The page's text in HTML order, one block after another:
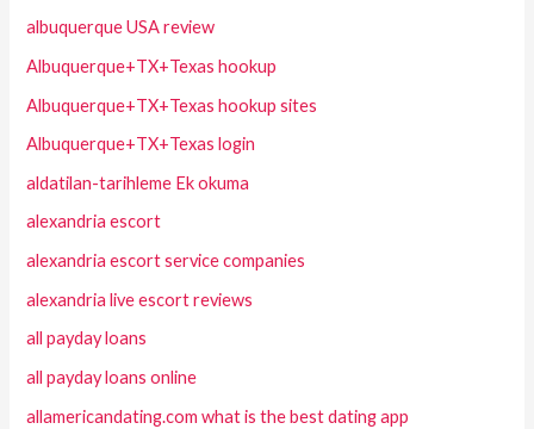
albuquerque USA review
Albuquerque+TX+Texas hookup
Albuquerque+TX+Texas hookup sites
Albuquerque+TX+Texas login
aldatilan-tarihleme Ek okuma
alexandria escort
alexandria escort service companies
alexandria live escort reviews
all payday loans
all payday loans online
allamericandating.com what is the best dating app